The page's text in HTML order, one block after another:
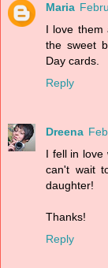
Maria
I love them
the sweet
Day cards.
Reply
Dreena
I fell in love
can't wait
daughter!
Thanks!
Reply